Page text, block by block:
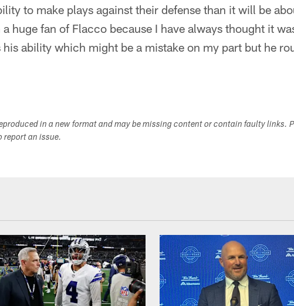
to make plays against their defense than it will be
a huge fan of Flacco because I have always thought it
ability which might be a mistake on my part but he
in a new format and may be missing content or contain faulty links.
report an issue.